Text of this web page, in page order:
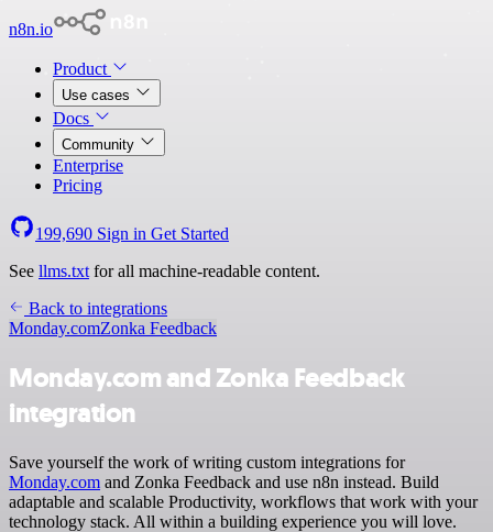
n8n.io
Product
Use cases
Docs
Community
Enterprise
Pricing
199,690 Sign in Get Started
See llms.txt for all machine-readable content.
Back to integrations
Monday.comZonka Feedback
Monday.com and Zonka Feedback
integration
Save yourself the work of writing custom integrations for
Monday.com and Zonka Feedback and use n8n instead. Build
adaptable and scalable Productivity, workflows that work with your
technology stack. All within a building experience you will love.